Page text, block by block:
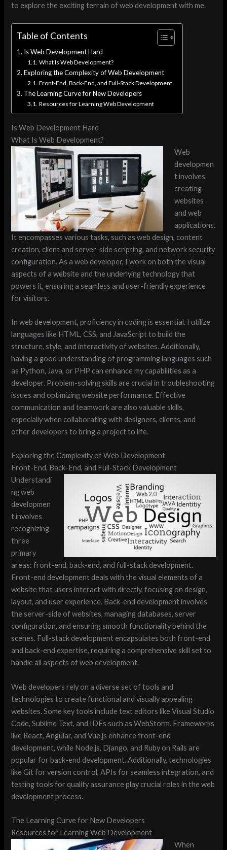
to explore the exciting terrain of web development with me.
Table of Contents
Is Web Development Hard
What Is Web Development?
Exploring the Complexity of Web Development
Front-End, Back-End, and Full-Stack Development
The Learning Curve for New Developers
Resources for Learning Web Development
Is Web Development Hard
What Is Web Development?
Web
developmen
t involves
creating
websites
and web
applications.
It encompasses various tasks, such as web design, content
creation, client and server-side scripting, and network security
configuration. As a web developer, I work on both the visual
aspects of a website and the underlying technology that
powers it, ensuring a seamless and user-friendly experience
for visitors.
In web development, proficiency in coding is essential. I utilize
languages like HTML, CSS, and JavaScript to build the
structure, style, and interactivity of websites. Additionally,
having a good understanding of programming languages such
as Python, Java, or PHP can enhance my capabilities as a
developer. Problem-solving skills are crucial in troubleshooting
issues and optimizing website performance. Effective
communication and teamwork are also valuable skills,
especially when collaborating with designers, clients, and
other developers to bring a project to life.
Exploring the Complexity of Web Development
Front-End, Back-End, and Full-Stack Development
Understandi
ng web
developmen
t involves
recognizing
three
primary
areas: front-end, back-end, and full-stack development.
Front-end development deals with the visual elements of a
website that users interact with directly, focusing on design,
layout, and user experience. Back-end development involves
the server-side of websites, managing databases, server
configuration, and ensuring smooth functionality behind the
scenes. Full-stack development encapsulates both front-end
and back-end expertise, requiring a comprehensive skill set to
handle all aspects of web development.
Web developers rely on a diverse set of tools and
technologies to create functional and visually appealing
websites. Some key tools include text editors like Visual Studio
Code, Sublime Text, and IDEs such as WebStorm. Frameworks
like React, Angular, and Vue.js enhance front-end
development, while Node.js, Django, and Ruby on Rails are
popular for back-end development. Additionally, technologies
like Git for version control, APIs for seamless integration, and
testing tools for quality assurance play crucial roles in the web
development process.
The Learning Curve for New Developers
Resources for Learning Web Development
When